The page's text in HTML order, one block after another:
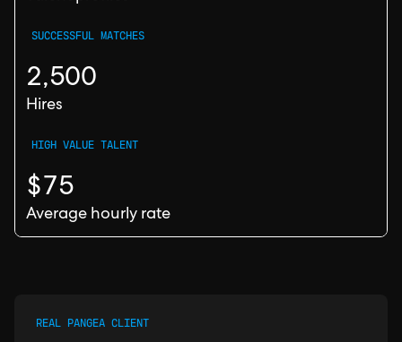
SUCCESSFUL MATCHES
2,500
Hires
HIGH VALUE TALENT
$75
Average hourly rate
REAL PANGEA CLIENT